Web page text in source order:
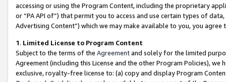
accessing or using the Program Content, including the proprietary
or “PA API of”) that permit you to access and use certain types of
Advertising Content”) which we may make available to you, you agree
1. Limited License to Program Content
Subject to the terms of the Agreementand solely for the limited
Agreement (including this License and the other Program Policies),
exclusive, royalty-free license to: (a) copy and display Program